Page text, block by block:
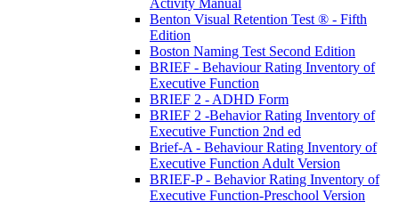
Benton Visual Retention Test ® - Fifth
Edition
Boston Naming Test Second Edition
BRIEF - Behaviour Rating Inventory of
Executive Function
BRIEF 2 - ADHD Form
BRIEF 2 -Behavior Rating Inventory of
Executive Function 2nd ed
Brief-A - Behaviour Rating Inventory of
Executive Function Adult Version
BRIEF-P - Behavior Rating Inventory of
Executive Function-Preschool Version